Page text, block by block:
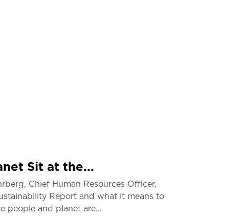
Sit at the...
Chief Human Resources Officer,
Report and what it means to
people and planet are...